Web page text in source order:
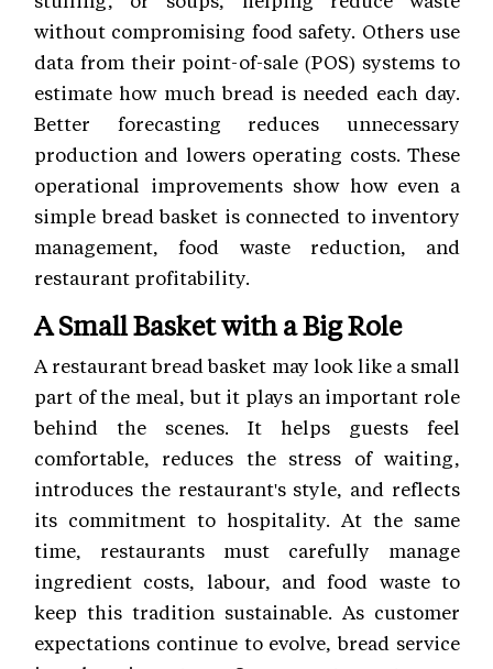
without compromising food safety. Others use
data from their point-of-sale (POS) systems to
estimate how much bread is needed each day.
Better forecasting reduces unnecessary
production and lowers operating costs. These
operational improvements show how even a
simple bread basket is connected to inventory
management, food waste reduction, and
restaurant profitability.
A Small Basket with a Big Role
A restaurant bread basket may look like a small
part of the meal, but it plays an important role
behind the scenes. It helps guests feel
comfortable, reduces the stress of waiting,
introduces the restaurant's style, and reflects
its commitment to hospitality. At the same
time, restaurants must carefully manage
ingredient costs, labour, and food waste to
keep this tradition sustainable. As customer
expectations continue to evolve, bread service